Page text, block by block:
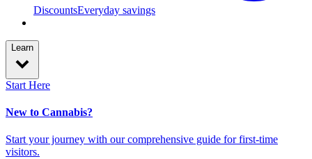
DiscountsEveryday savings
Learn
Start Here
New to Cannabis?
Start your journey with our comprehensive guide for first-time
visitors.